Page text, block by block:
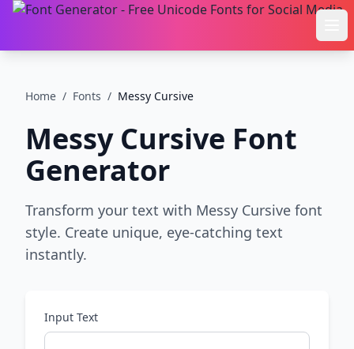
Home / Fonts / Messy Cursive
Messy Cursive Font
Generator
Transform your text with Messy Cursive font
style. Create unique, eye-catching text
instantly.
Input Text